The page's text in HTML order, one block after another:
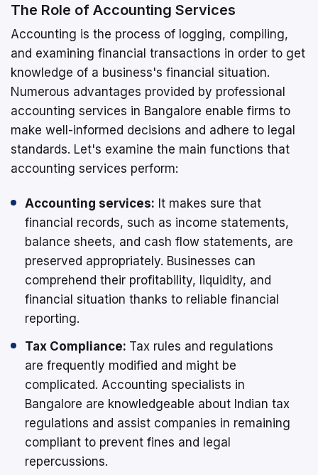
The Role of Accounting Services
Accounting is the process of logging, compiling,
and examining financial transactions in order to get
knowledge of a business's financial situation.
Numerous advantages provided by professional
accounting services in Bangalore enable firms to
make well-informed decisions and adhere to legal
standards. Let's examine the main functions that
accounting services perform:
Accounting services: It makes sure that
financial records, such as income statements,
balance sheets, and cash flow statements, are
preserved appropriately. Businesses can
comprehend their profitability, liquidity, and
financial situation thanks to reliable financial
reporting.
Tax Compliance: Tax rules and regulations
are frequently modified and might be
complicated. Accounting specialists in
Bangalore are knowledgeable about Indian tax
regulations and assist companies in remaining
compliant to prevent fines and legal
repercussions.